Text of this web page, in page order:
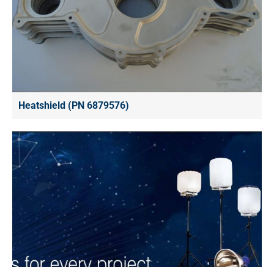
Heatshield (PN 6879576)